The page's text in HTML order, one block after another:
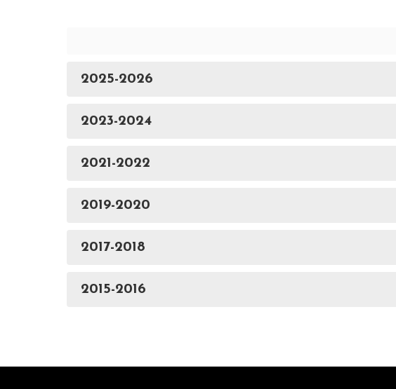
2025-2026
2023-2024
2021-2022
2019-2020
2017-2018
2015-2016